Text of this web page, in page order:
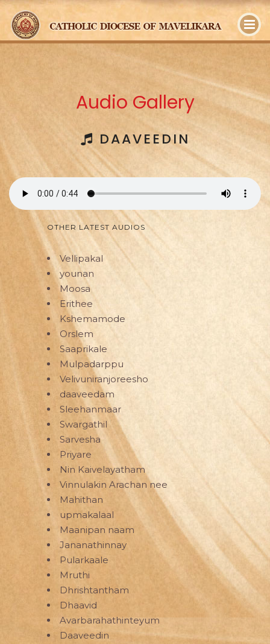
Audio Gallery
DAAVEEDIN
OTHER LATEST AUDIOS
Vellipakal
younan
Moosa
Erithee
Kshemamode
Orslem
Saaprikale
Mulpadarppu
Velivuniranjoreesho
daaveedam
Sleehanmaar
Swargathil
Sarvesha
Priyare
Nin Kaivelayatham
Vinnulakin Arachan nee
Mahithan
upmakalaal
Maanipan naam
Jananathinnay
Pularkaale
Mruthi
Dhrishtantham
Dhaavid
Avarbarahathinteyum
Daaveedin